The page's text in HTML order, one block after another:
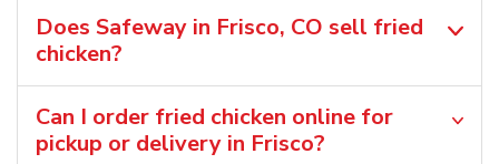
Does Safeway in Frisco, CO sell fried
chicken?
Can I order fried chicken online for
pickup or delivery in Frisco?